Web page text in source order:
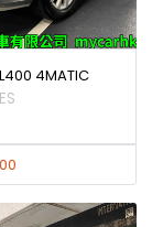
4MATIC